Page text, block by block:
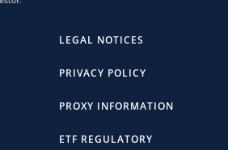
LEGAL NOTICES
PRIVACY POLICY
PROXY INFORMATION
ETF REGULATORY